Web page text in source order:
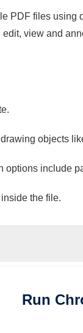
PDF files
view and
objects
options include
the file.
Run